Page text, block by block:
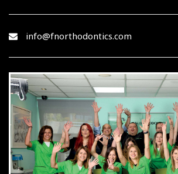
info@fnorthodontics.com